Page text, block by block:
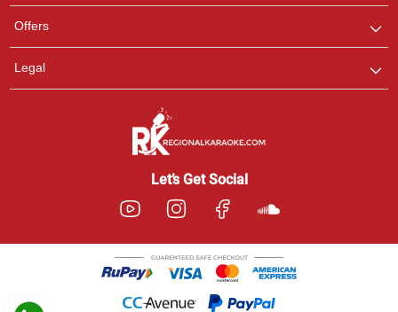
Offers
Legal
Let’s Get Social
Pooja
Customer Support